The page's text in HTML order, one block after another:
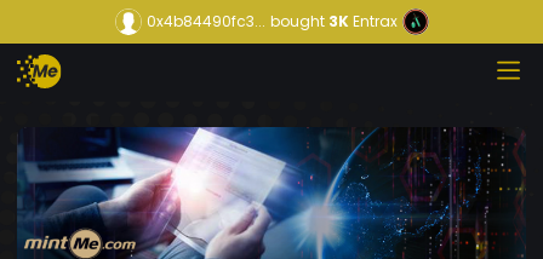
0x4b84490fc3... bought3KEntrax